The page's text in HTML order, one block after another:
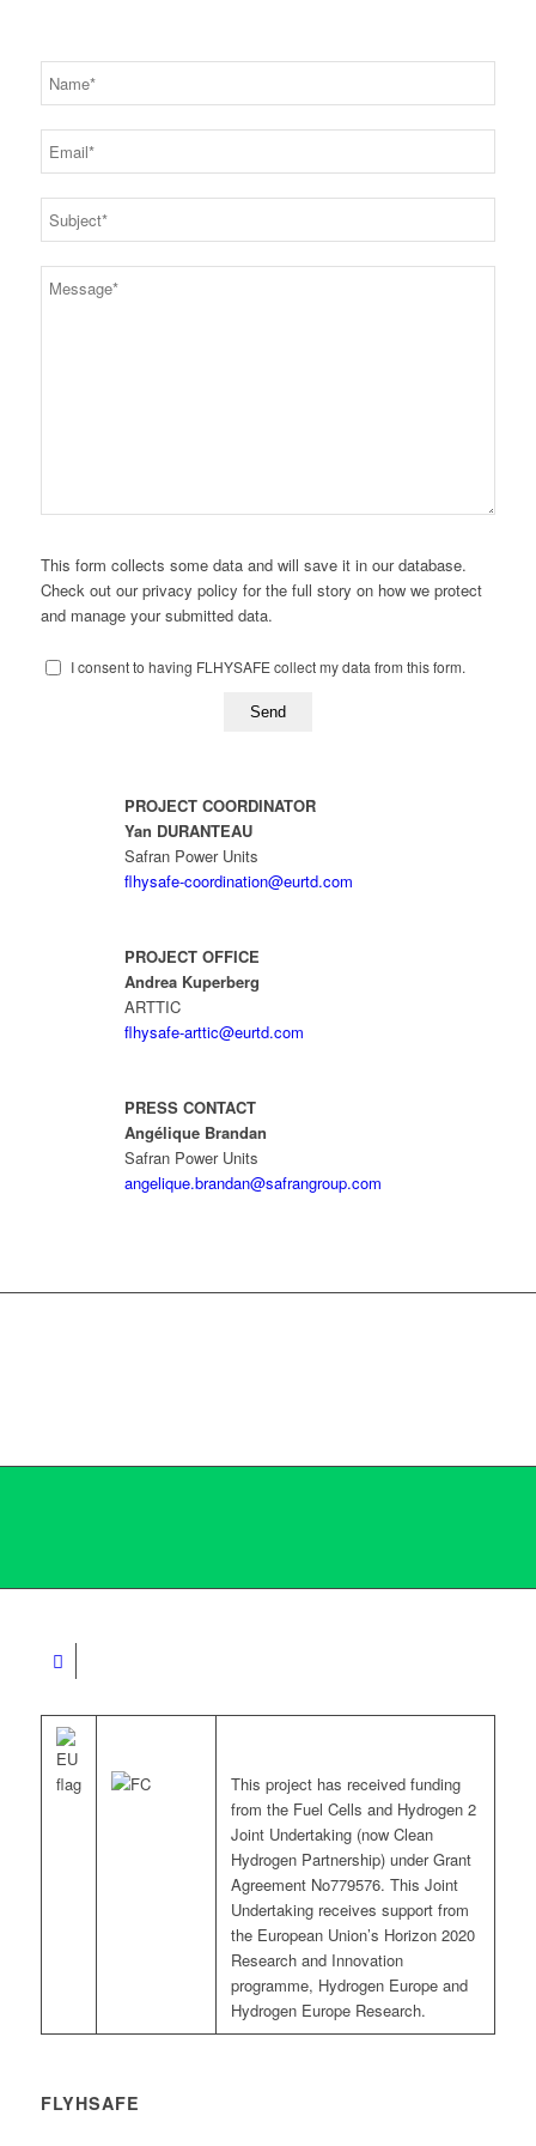
This form collects some data and will save it in our database.
Check out our privacy policy for the full story on how we protect
and manage your submitted data.
I consent to having FLHYSAFE collect my data from this form.
PROJECT COORDINATOR
Yan DURANTEAU
Safran Power Units
flhysafe-coordination@eurtd.com
PROJECT OFFICE
Andrea Kuperberg
ARTTIC
flhysafe-arttic@eurtd.com
PRESS CONTACT
Angélique Brandan
Safran Power Units
angelique.brandan@safrangroup.com
This project has received funding
from the Fuel Cells and Hydrogen 2
Joint Undertaking (now Clean
Hydrogen Partnership) under Grant
Agreement No779576. This Joint
Undertaking receives support from
the European Union’s Horizon 2020
Research and Innovation
programme, Hydrogen Europe and
Hydrogen Europe Research.
FLYHSAFE